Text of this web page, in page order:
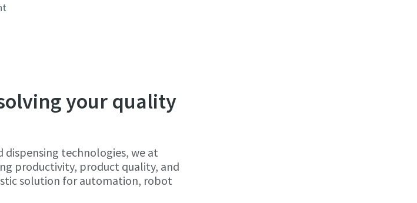
your quality
dispensing technologies, we at
productivity, product quality, and
solution for automation, robot